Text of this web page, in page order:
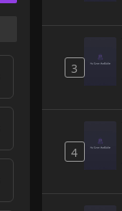
3
4